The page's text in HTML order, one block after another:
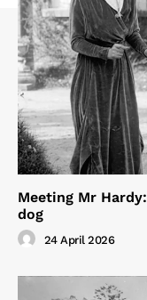
Meeting Mr
dog
24 April 2026